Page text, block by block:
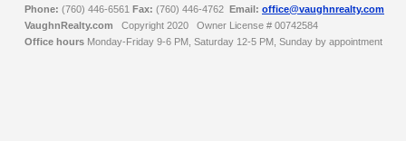
Phone: (760) 446-6561 Fax: (760) 446-4762 Email: office@vaughnrealty.com
VaughnRealty.com Copyright 2020 Owner License # 00742584
Office hours Monday-Friday 9-6 PM, Saturday 12-5 PM, Sunday by appointment